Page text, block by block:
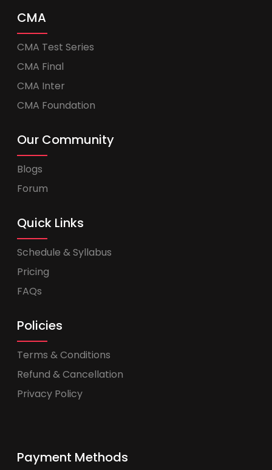
CMA
CMA Test Series
CMA Final
CMA Inter
CMA Foundation
Our Community
Blogs
Forum
Quick Links
Schedule & Syllabus
Pricing
FAQs
Policies
Terms & Conditions
Refund & Cancellation
Privacy Policy
Payment Methods